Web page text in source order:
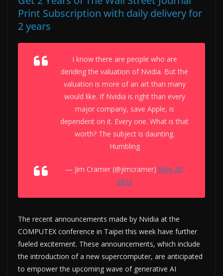
Print Subscription with daily delivery for
2 years
I know there are people who are
deriding the valuation of Nvidia. But the
valuation is more of an art than many
would like. If Nvidia is right than every
major company, save Apple, is
dependent on it. Every one. What is that
worth? The subject is daunting.
Humbling
— Jim Cramer (@jimcramer) May 29,
2023
The recent announcements made by Nvidia at the
COMPUTEX conference in Taipei this week have further
fueled excitement. These announcements, which include
the introduction of a new supercomputer, are anticipated
to empower the upcoming wave of generative AI